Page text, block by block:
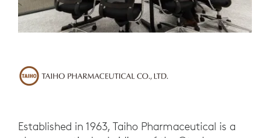
Established in 1963, Taiho Pharmaceutical is a